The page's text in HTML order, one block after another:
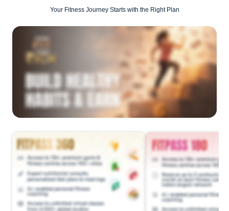
Your Fitness Journey Starts with the Right Plan